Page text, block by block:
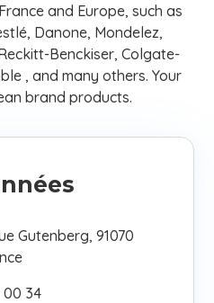
and Europe, such as
Danone, Mondelez,
Benckiser, Colgate-
, and many others. Your
brand products.
Gutenberg, 91070
00 34